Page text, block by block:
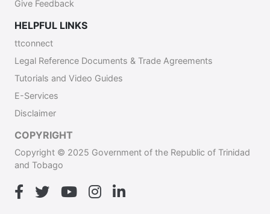
Give Feedback
HELPFUL LINKS
ttconnect
Legal Reference Documents & Trade Agreements
Tutorials and Video Guides
E-Services
Disclaimer
COPYRIGHT
Copyright © 2025 Government of the Republic of Trinidad
and Tobago